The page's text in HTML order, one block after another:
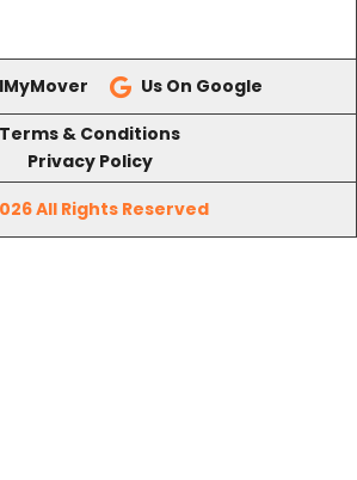
Us On Google
Terms & Conditions
Privacy Policy
All Rights Reserved